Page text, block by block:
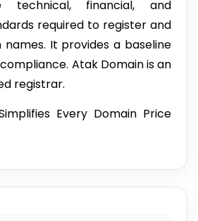
financial, and
required to register and
names. It provides a baseline
Atak Domain is an
registrar.
Every Domain Price